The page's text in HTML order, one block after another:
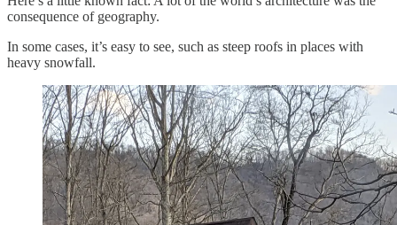
consequence of geography.
In some cases, it’s easy to see, such as steep roofs in places with
heavy snowfall.